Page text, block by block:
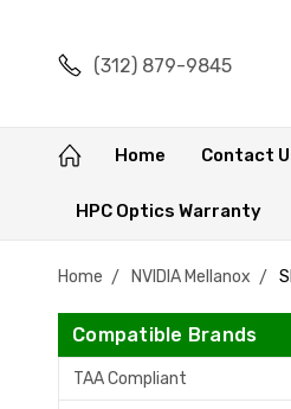
(312) 879-9845
Home Contact
HPC Optics Warranty
Home NVIDIA Mellanox
Compatible Brands
TAA Compliant